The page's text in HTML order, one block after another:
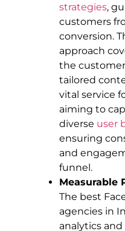
strategies,
customers
conversion.
approach
the
tailored
vital service
aiming to
diverse user
ensuring
and
funnel.
Measurable
The best
agencies in
analytics